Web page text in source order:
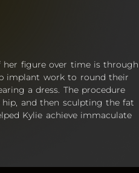
her figure over time is through
implant work to round their
a dress. The procedure
and then sculpting the fat
Kylie achieve immaculate